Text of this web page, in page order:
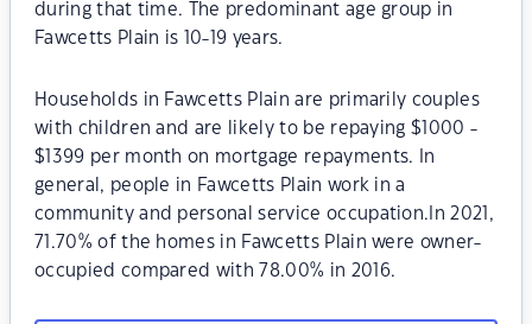
during that time. The predominant age group in
Fawcetts Plain is 10-19 years.
Households in Fawcetts Plain are primarily couples
with children and are likely to be repaying $1000 -
$1399 per month on mortgage repayments. In
general, people in Fawcetts Plain work in a
community and personal service occupation.In 2021,
71.70% of the homes in Fawcetts Plain were owner-
occupied compared with 78.00% in 2016.